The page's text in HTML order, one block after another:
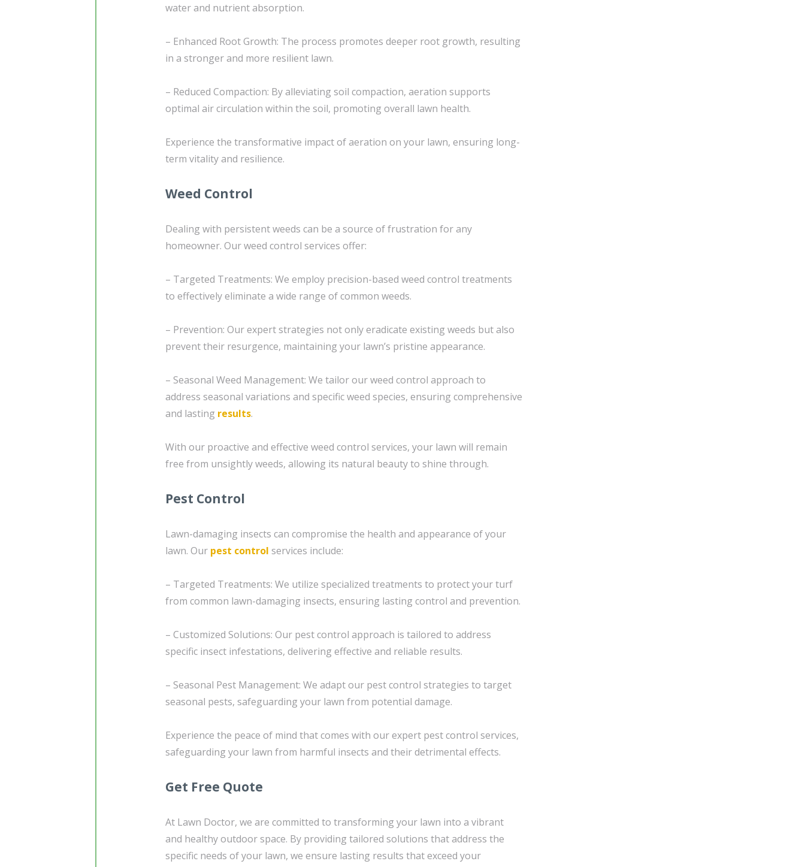
water and nutrient absorption.
– Enhanced Root Growth: The process promotes deeper root growth, resulting
in a stronger and more resilient lawn.
– Reduced Compaction: By alleviating soil compaction, aeration supports
optimal air circulation within the soil, promoting overall lawn health.
Experience the transformative impact of aeration on your lawn, ensuring long-
term vitality and resilience.
Weed Control
Dealing with persistent weeds can be a source of frustration for any
homeowner. Our weed control services offer:
– Targeted Treatments: We employ precision-based weed control treatments
to effectively eliminate a wide range of common weeds.
– Prevention: Our expert strategies not only eradicate existing weeds but also
prevent their resurgence, maintaining your lawn’s pristine appearance.
– Seasonal Weed Management: We tailor our weed control approach to
address seasonal variations and specific weed species, ensuring comprehensive
and lasting results.
With our proactive and effective weed control services, your lawn will remain
free from unsightly weeds, allowing its natural beauty to shine through.
Pest Control
Lawn-damaging insects can compromise the health and appearance of your
lawn. Our pest control services include:
– Targeted Treatments: We utilize specialized treatments to protect your turf
from common lawn-damaging insects, ensuring lasting control and prevention.
– Customized Solutions: Our pest control approach is tailored to address
specific insect infestations, delivering effective and reliable results.
– Seasonal Pest Management: We adapt our pest control strategies to target
seasonal pests, safeguarding your lawn from potential damage.
Experience the peace of mind that comes with our expert pest control services,
safeguarding your lawn from harmful insects and their detrimental effects.
Get Free Quote
At Lawn Doctor, we are committed to transforming your lawn into a vibrant
and healthy outdoor space. By providing tailored solutions that address the
specific needs of your lawn, we ensure lasting results that exceed your